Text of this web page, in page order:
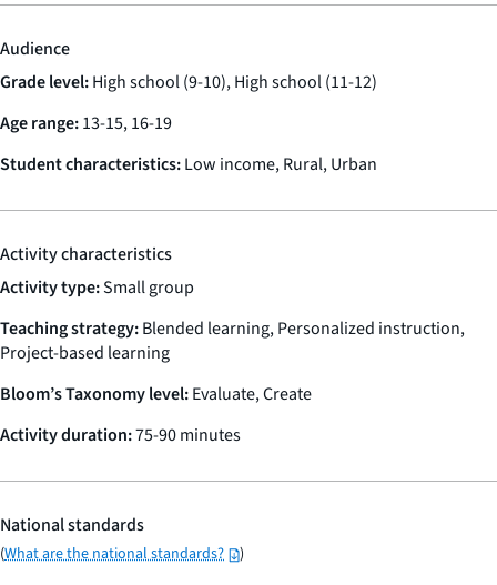
Audience
Grade level:High school (9-10), High school (11-12)
Age range:13-15, 16-19
Student characteristics:Low income, Rural, Urban
Activity characteristics
Activity type:Small group
Teaching strategy:Blended learning, Personalized instruction,
Project-based learning
Bloom’s Taxonomy level:Evaluate, Create
Activity duration:75-90 minutes
National standards
(What are the national standards? )